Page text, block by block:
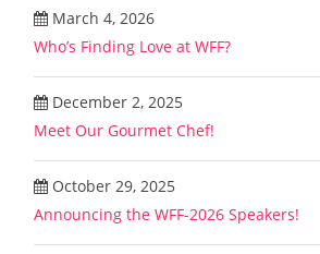
March 4, 2026
Who’s Finding Love at WFF?
December 2, 2025
Meet Our Gourmet Chef!
October 29, 2025
Announcing the WFF-2026 Speakers!